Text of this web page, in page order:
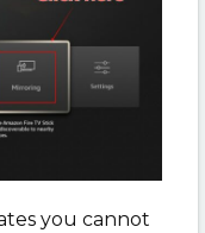
you cannot